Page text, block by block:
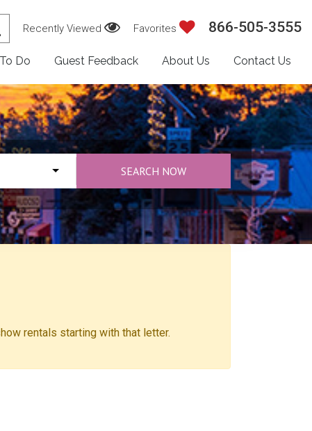
Do Guest Feedback About Us Contact Us
Recently Viewed Favorites 866-505-3555
rentals starting with that letter.